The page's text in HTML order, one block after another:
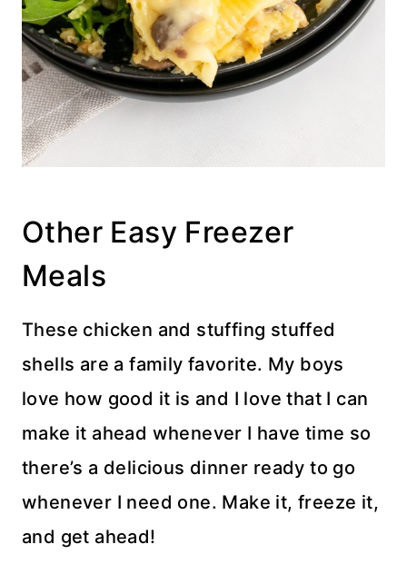
Other Easy Freezer
Meals
These chicken and stuffing stuffed
shells are a family favorite. My boys
love how good it is and I love that I can
make it ahead whenever I have time so
there’s a delicious dinner ready to go
whenever I need one. Make it, freeze it,
and get ahead!